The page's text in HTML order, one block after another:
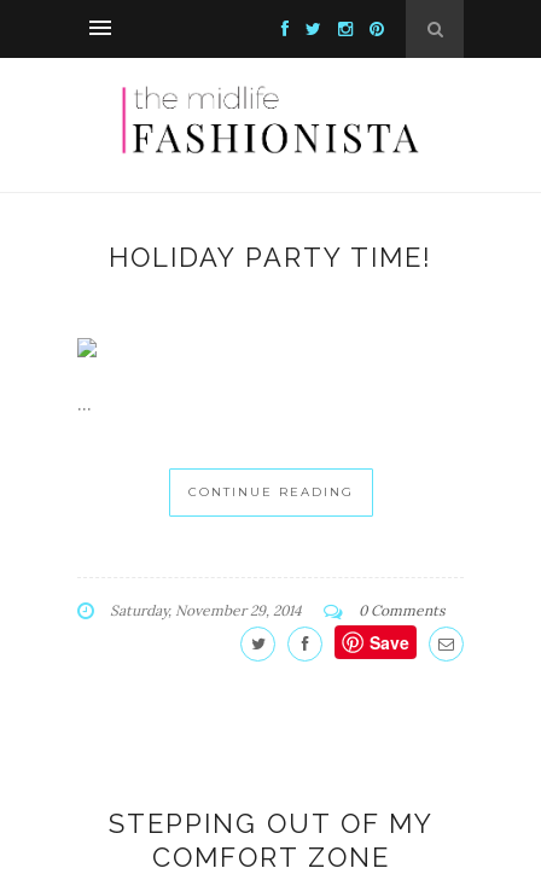
HOLIDAY PARTY TIME!
...
CONTINUE READING
Saturday, November 29, 2014 0 Comments
Save
STEPPING OUT OF MY
COMFORT ZONE